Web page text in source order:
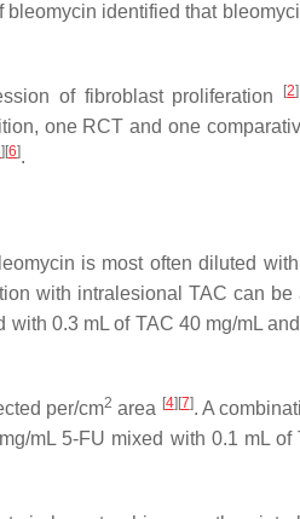
identified that
of fibroblast proliferation [2]
one RCT and one
] [6].
is most often diluted with
with intralesional TAC can be
0.3 mL of TAC 40 mg/mL
per/cm2 area [4] [7]. A
mL 5-FU mixed with 0.1 mL of